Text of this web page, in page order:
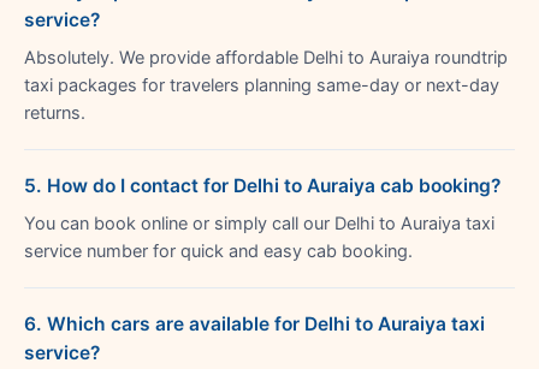
service?
Absolutely. We provide affordable Delhi to Auraiya roundtrip
taxi packages for travelers planning same-day or next-day
returns.
5. How do I contact for Delhi to Auraiya cab booking?
You can book online or simply call our Delhi to Auraiya taxi
service number for quick and easy cab booking.
6. Which cars are available for Delhi to Auraiya taxi
service?